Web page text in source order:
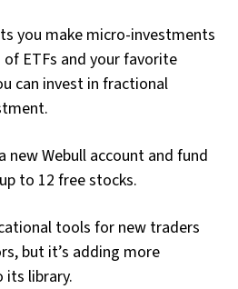
you make micro-investments
ETFs and your favorite
can invest in fractional
new Webull account and fund
to 12 free stocks.
tools for new traders
but it’s adding more
its library.